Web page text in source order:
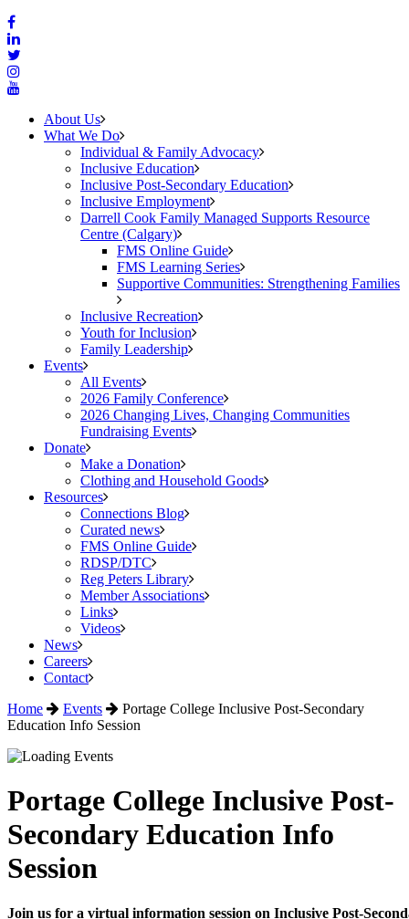
About Us
What We Do
Individual & Family Advocacy
Inclusive Education
Inclusive Post-Secondary Education
Inclusive Employment
Darrell Cook Family Managed Supports Resource
Centre (Calgary)
FMS Online Guide
FMS Learning Series
Supportive Communities: Strengthening Families
Inclusive Recreation
Youth for Inclusion
Family Leadership
Events
All Events
2026 Family Conference
2026 Changing Lives, Changing Communities
Fundraising Events
Donate
Make a Donation
Clothing and Household Goods
Resources
Connections Blog
Curated news
FMS Online Guide
RDSP/DTC
Reg Peters Library
Member Associations
Links
Videos
News
Careers
Contact
Home
Events
Portage College Inclusive Post-Secondary
Education Info Session
Portage College Inclusive Post-
Secondary Education Info
Session
Join us for a virtual information session on Inclusive Post-